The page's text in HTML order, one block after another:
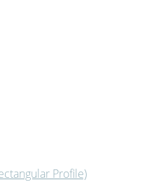
Profile)